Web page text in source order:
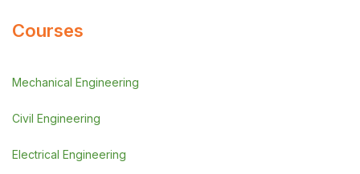
Courses
Mechanical Engineering
Civil Engineering
Electrical Engineering